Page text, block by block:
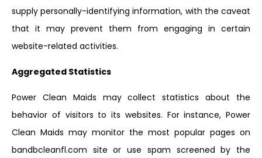
supply personally-identifying information, with the caveat
that it may prevent them from engaging in certain
website-related activities.
Aggregated Statistics
Power Clean Maids may collect statistics about the
behavior of visitors to its websites. For instance, Power
Clean Maids may monitor the most popular pages on
bandbcleanfl.com site or use spam screened by the